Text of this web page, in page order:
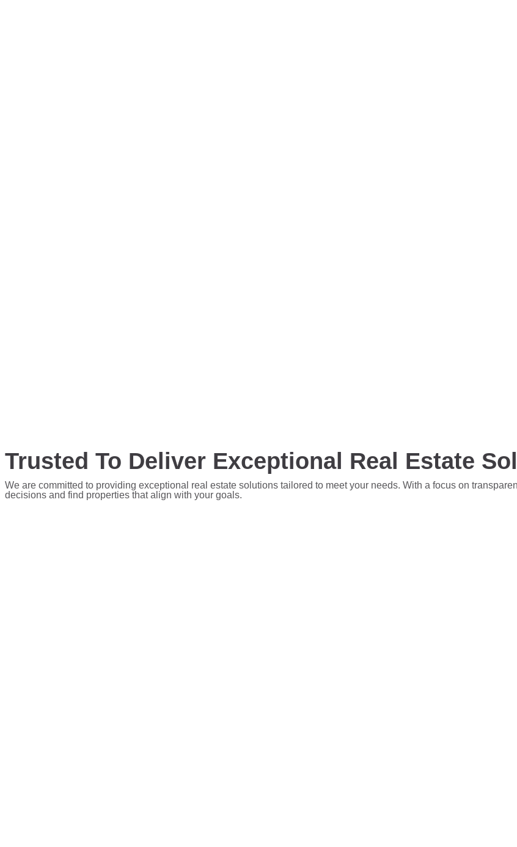
Trusted To Deliver Exceptional Real Estate
We are committed to providing exceptional real estate solutions tailored to meet your needs. With a focus on
decisions and find properties that align with your goals.